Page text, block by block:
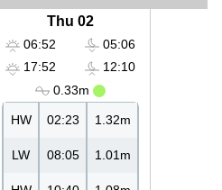
Thu 02
06:52
17:52
05:06
12:10
0.33m
HW 02:23 1.32m
LW 08:05 1.01m